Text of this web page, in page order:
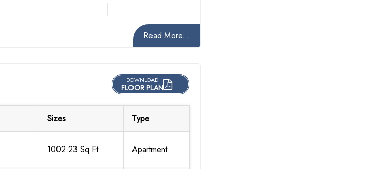
Read More...
DOWNLOAD
FLOOR PLAN
Sizes Type
1002.23 Sq Ft Apartment